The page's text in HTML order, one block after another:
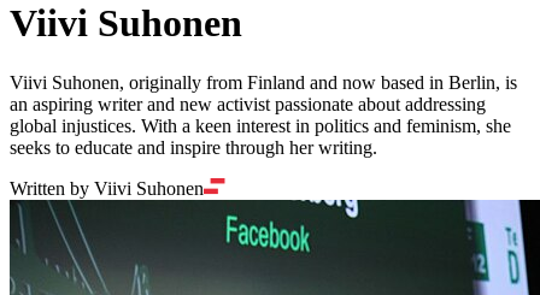
Viivi Suhonen
Viivi Suhonen, originally from Finland and now based in Berlin, is
an aspiring writer and new activist passionate about addressing
global injustices. With a keen interest in politics and feminism, she
seeks to educate and inspire through her writing.
Written by Viivi Suhonen